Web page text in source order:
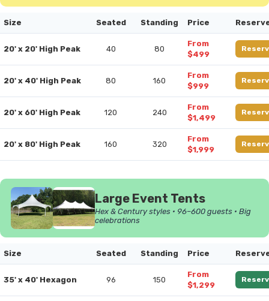
Size Seated Standing Price
20' x 20' High Peak 40 80
From
$499
20' x 40' High Peak 80 160
From
$999
20' x 60' High Peak 120 240
From
$1,499
20' x 80' High Peak 160 320
From
$1,999
Large Event Tents
Hex & Century styles • 96–600 guests • Big
celebrations
Size Seated Standing Price
35' x 40' Hexagon 96 150
From
$1,299